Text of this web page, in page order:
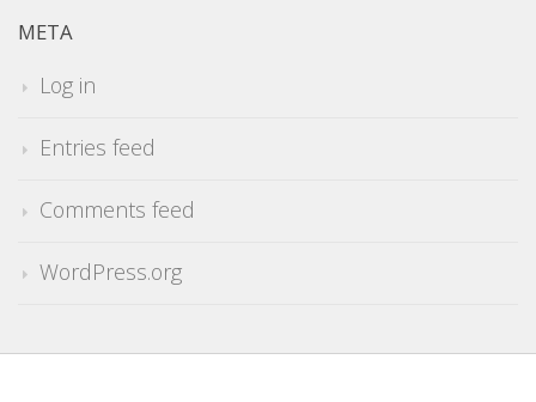
META
Log in
Entries feed
Comments feed
WordPress.org